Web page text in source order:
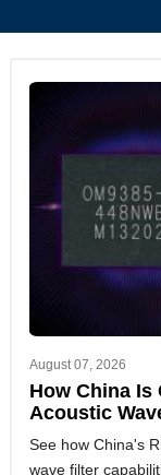
August 07, 2026
How China Is
Acoustic
See how China's
wave filter